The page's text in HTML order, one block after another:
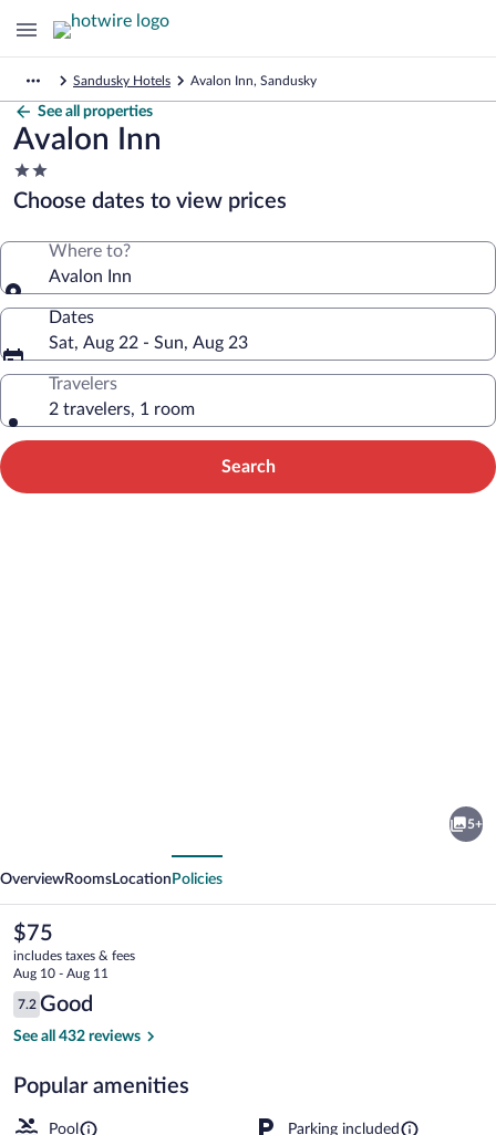
Sandusky Hotels Avalon Inn, Sandusky
See all properties
Avalon Inn
2.0
star
property
Choose dates to view prices
Where to?
Avalon Inn
Dates
Sat, Aug 22 - Sun, Aug 23
Travelers
2 travelers, 1 room
Search
5+
OverviewRooms Location Policies
The
current
price
is
$75
$75
includes taxes & fees
Aug 10 - Aug 11
Reviews
7.2
7.2 out of 10
Good
See all 432 reviews
Popular amenities
Pool Parking included